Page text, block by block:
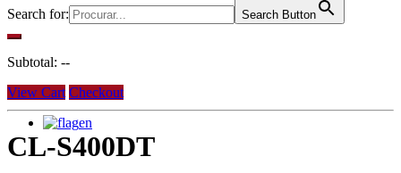
Search for: Search Button
Subtotal: --
View Cart Checkout
en
CL-S400DT